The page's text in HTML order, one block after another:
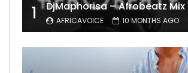
1 AFRICAVOICE 10 MONTHS AGO